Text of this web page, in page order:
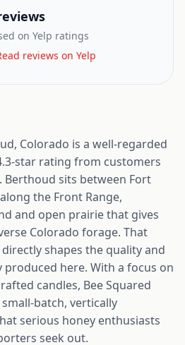
on Yelp ratings
reviews on Yelp
Colorado is a well-regarded
star rating from customers
sits between Fort
the Front Range,
and open prairie that gives
Colorado forage. That
shapes the quality and
here. With a focus on
candles, Bee Squared
batch, vertically
serious honey enthusiasts
seek out.